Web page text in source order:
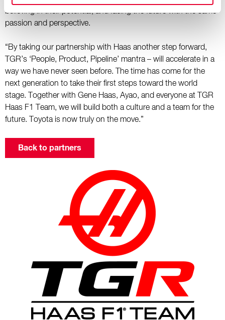
believing in their potential, and facing the future with the same
passion and perspective.
“By taking our partnership with Haas another step forward,
TGR’s ‘People, Product, Pipeline’ mantra – will accelerate in a
way we have never seen before. The time has come for the
next generation to take their first steps toward the world
stage. Together with Gene Haas, Ayao, and everyone at TGR
Haas F1 Team, we will build both a culture and a team for the
future. Toyota is now truly on the move.”
Back to partners